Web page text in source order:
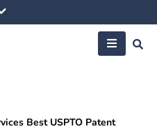
Best USPTO Patent